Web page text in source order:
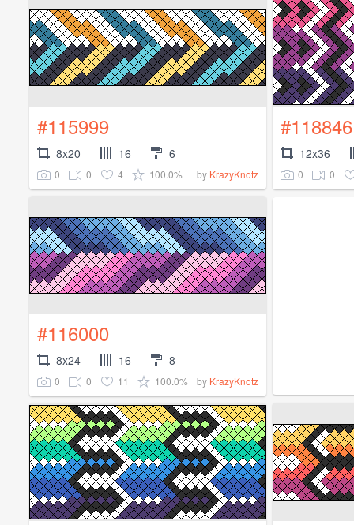
#115999
8x20 16 6
0 0 4 100.0% by KrazyKnotz
#118846
12x36
0 0
#116000
8x24 16 8
0 0 11 100.0% by KrazyKnotz